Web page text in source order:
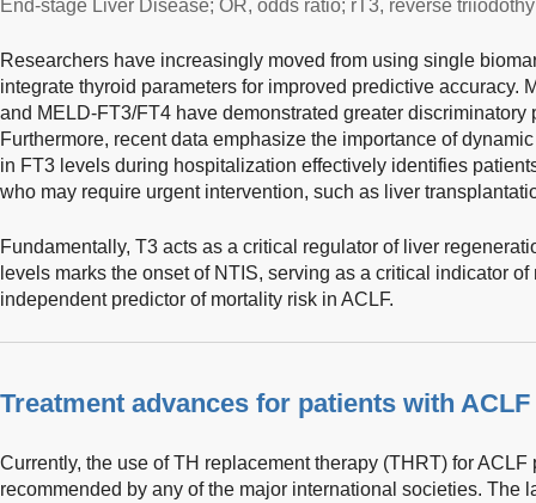
End-stage Liver Disease; OR, odds ratio; rT3, reverse
Researchers have increasingly moved from using single
integrate thyroid parameters for improved predictive accuracy.
and MELD-FT3/FT4 have demonstrated greater discriminatory
Furthermore, recent data emphasize the importance of
in FT3 levels during hospitalization effectively identifies
who may require urgent intervention, such as liver
Fundamentally, T3 acts as a critical regulator of liver
levels marks the onset of NTIS, serving as a critical indicator
independent predictor of mortality risk in ACLF.
Treatment advances for patients with
Currently, the use of TH replacement therapy (THRT) for
recommended by any of the major international societies. The